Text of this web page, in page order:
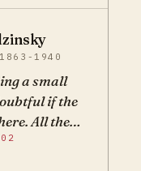
ancestor.
the lot of
1940
a small
if the
All the
by
community